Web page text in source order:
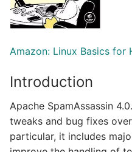
Amazon: Linux Basics for
Introduction
Apache SpamAssassin
tweaks and bug fixes
particular, it includes